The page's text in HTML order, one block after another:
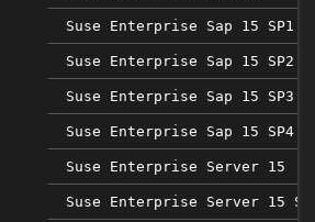
Suse Enterprise Sap 15 SP1
Suse Enterprise Sap 15 SP2
Suse Enterprise Sap 15 SP3
Suse Enterprise Sap 15 SP4
Suse Enterprise Server 15
Suse Enterprise Server 15